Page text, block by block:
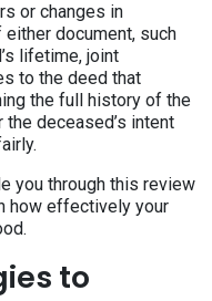
or changes in
document, such
lifetime, joint
to the deed that
the full history of the
deceased’s intent
you through this review
how effectively your
to